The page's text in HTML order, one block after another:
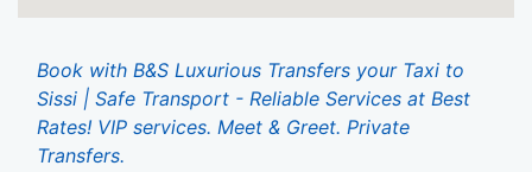
Book with B&S Luxurious Transfers your Taxi to
Sissi | Safe Transport - Reliable Services at Best
Rates! VIP services. Meet & Greet. Private
Transfers.